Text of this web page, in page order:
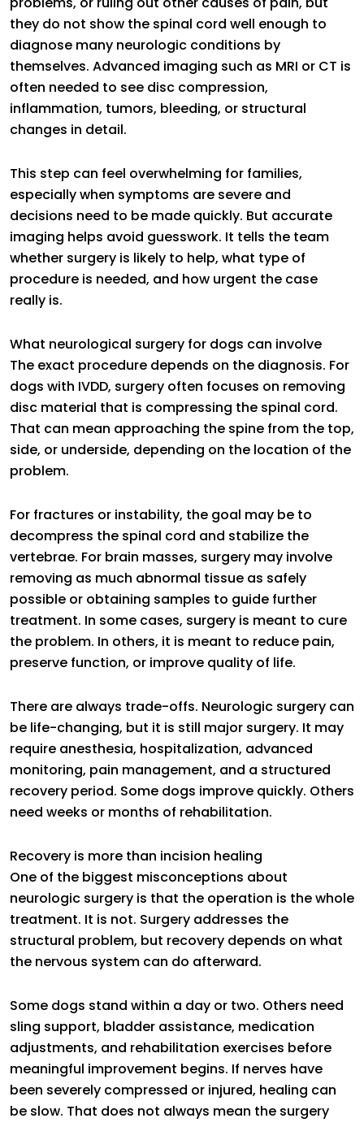
they do not show the spinal cord well enough to
diagnose many neurologic conditions by
themselves. Advanced imaging such as MRI or CT is
often needed to see disc compression,
inflammation, tumors, bleeding, or structural
changes in detail.
This step can feel overwhelming for families,
especially when symptoms are severe and
decisions need to be made quickly. But accurate
imaging helps avoid guesswork. It tells the team
whether surgery is likely to help, what type of
procedure is needed, and how urgent the case
really is.
What neurological surgery for dogs can involve
The exact procedure depends on the diagnosis. For
dogs with IVDD, surgery often focuses on removing
disc material that is compressing the spinal cord.
That can mean approaching the spine from the top,
side, or underside, depending on the location of the
problem.
For fractures or instability, the goal may be to
decompress the spinal cord and stabilize the
vertebrae. For brain masses, surgery may involve
removing as much abnormal tissue as safely
possible or obtaining samples to guide further
treatment. In some cases, surgery is meant to cure
the problem. In others, it is meant to reduce pain,
preserve function, or improve quality of life.
There are always trade-offs. Neurologic surgery can
be life-changing, but it is still major surgery. It may
require anesthesia, hospitalization, advanced
monitoring, pain management, and a structured
recovery period. Some dogs improve quickly. Others
need weeks or months of rehabilitation.
Recovery is more than incision healing
One of the biggest misconceptions about
neurologic surgery is that the operation is the whole
treatment. It is not. Surgery addresses the
structural problem, but recovery depends on what
the nervous system can do afterward.
Some dogs stand within a day or two. Others need
sling support, bladder assistance, medication
adjustments, and rehabilitation exercises before
meaningful improvement begins. If nerves have
been severely compressed or injured, healing can
be slow. That does not always mean the surgery